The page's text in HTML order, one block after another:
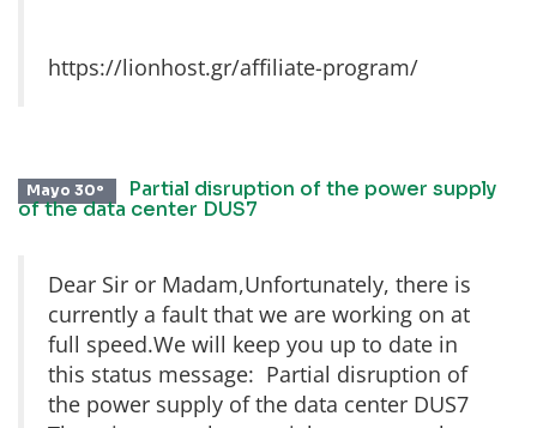
https://lionhost.gr/affiliate-program/
Mayo 30º
Partial disruption of the power supply
of the data center DUS7
Dear Sir or Madam,Unfortunately, there is
currently a fault that we are working on at
full speed.We will keep you up to date in
this status message: Partial disruption of
the power supply of the data center DUS7